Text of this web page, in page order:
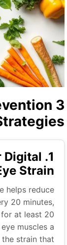
Digital
Eye Strain
helps reduce
20 minutes,
for at least 20
eye muscles a
the strain that